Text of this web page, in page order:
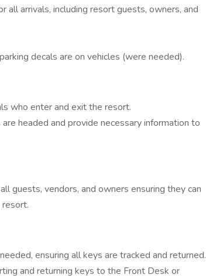
all arrivals, including resort guests, owners, and
decals are on vehicles (were needed).
who enter and exit the resort.
headed and provide necessary information to
guests, vendors, and owners ensuring they can
ensuring all keys are tracked and returned.
and returning keys to the Front Desk or